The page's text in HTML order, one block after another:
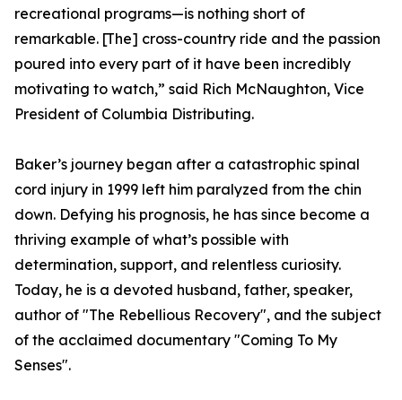
recreational programs—is nothing short of
remarkable. [The] cross-country ride and the passion
poured into every part of it have been incredibly
motivating to watch,” said Rich McNaughton, Vice
President of Columbia Distributing.
Baker’s journey began after a catastrophic spinal
cord injury in 1999 left him paralyzed from the chin
down. Defying his prognosis, he has since become a
thriving example of what’s possible with
determination, support, and relentless curiosity.
Today, he is a devoted husband, father, speaker,
author of "The Rebellious Recovery", and the subject
of the acclaimed documentary "Coming To My
Senses".